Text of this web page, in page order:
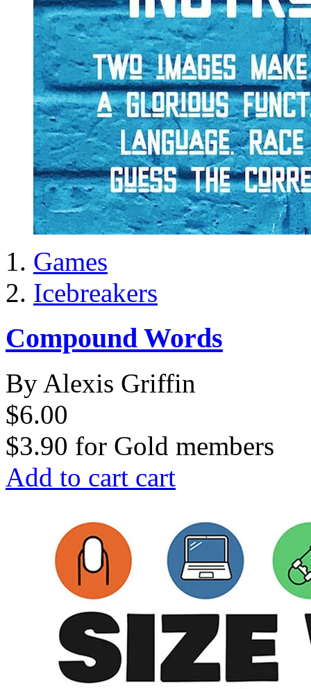
Games
Icebreakers
Compound Words
By Alexis Griffin
$6.00
$3.90 for Gold members
Add to cart cart